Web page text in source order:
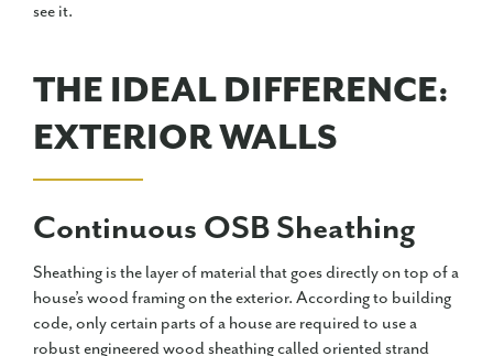
see it.
THE IDEAL DIFFERENCE:
EXTERIOR WALLS
Continuous OSB Sheathing
Sheathing is the layer of material that goes directly on top of a
house’s wood framing on the exterior. According to building
code, only certain parts of a house are required to use a
robust engineered wood sheathing called oriented strand